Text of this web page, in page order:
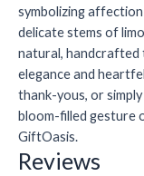
symbolizing
delicate stems of
natural, handcrafted
elegance and
thank-yous, or simply
bloom-filled gesture
GiftOasis.
Reviews